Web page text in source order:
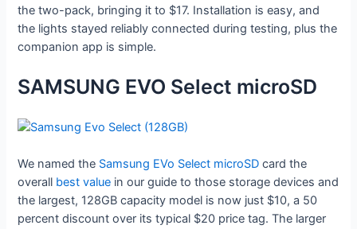
the two-pack, bringing it to $17. Installation is easy, and
the lights stayed reliably connected during testing, plus the
companion app is simple.
SAMSUNG EVO Select microSD
We named the Samsung EVo Select microSD card the
overall best value in our guide to those storage devices and
the largest, 128GB capacity model is now just $10, a 50
percent discount over its typical $20 price tag. The larger